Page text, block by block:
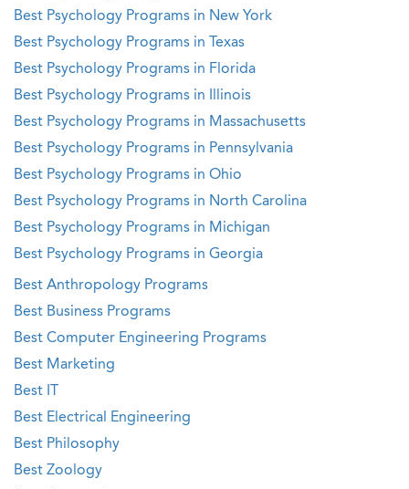
Best Psychology Programs in New York
Best Psychology Programs in Texas
Best Psychology Programs in Florida
Best Psychology Programs in Illinois
Best Psychology Programs in Massachusetts
Best Psychology Programs in Pennsylvania
Best Psychology Programs in Ohio
Best Psychology Programs in North Carolina
Best Psychology Programs in Michigan
Best Psychology Programs in Georgia
Best Anthropology Programs
Best Business Programs
Best Computer Engineering Programs
Best Marketing
Best IT
Best Electrical Engineering
Best Philosophy
Best Zoology